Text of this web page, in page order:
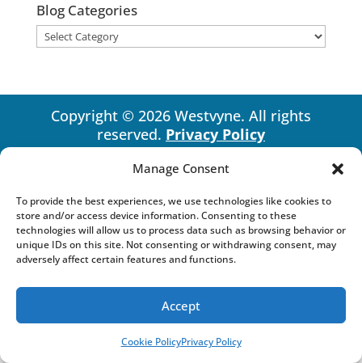
Manage Consent
To provide the best experiences, we use technologies like cookies to
store and/or access device information. Consenting to these
technologies will allow us to process data such as browsing behavior or
unique IDs on this site. Not consenting or withdrawing consent, may
adversely affect certain features and functions.
Accept
Cookie PolicyPrivacy Policy
Blog Categories
Blog
Categories
Copyright © 2026 Westvyne. All rights
reserved. Privacy Policy